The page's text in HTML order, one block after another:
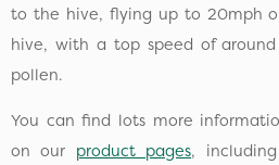
to the hive, flying up to 20mph
hive, with a top speed of
pollen.
You can find lots more
on our product pages,